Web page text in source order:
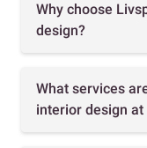
Why choose
design?
What services
interior design at